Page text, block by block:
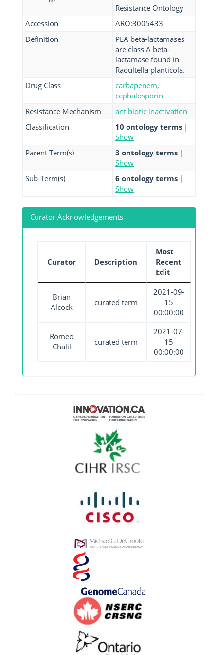
Resistance Ontology
Accession
ARO:3005433
Definition
PLA beta-lactamases
are class A beta-
lactamase found in
Raoultella planticola.
Drug Class
carbapenem,
cephalosporin
Resistance Mechanism
antibiotic inactivation
Classification
10 ontology terms |
Show
Parent Term(s)
3 ontology terms |
Show
Sub-Term(s)
6 ontology terms |
Show
Curator Acknowledgements
Curator Description
Most
Recent
Edit
Brian
Alcock
curated term
2021-09-
15
00:00:00
Romeo
Chalil
curated term
2021-07-
15
00:00:00